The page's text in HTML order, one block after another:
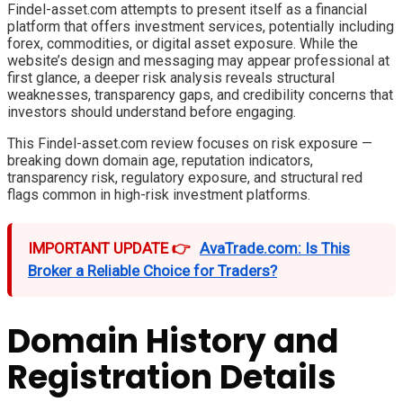
Findel-asset.com attempts to present itself as a financial
platform that offers investment services, potentially including
forex, commodities, or digital asset exposure. While the
website’s design and messaging may appear professional at
first glance, a deeper risk analysis reveals structural
weaknesses, transparency gaps, and credibility concerns that
investors should understand before engaging.
This Findel-asset.com review focuses on risk exposure —
breaking down domain age, reputation indicators,
transparency risk, regulatory exposure, and structural red
flags common in high-risk investment platforms.
IMPORTANT UPDATE 👉 AvaTrade.com: Is This
Broker a Reliable Choice for Traders?
Domain History and
Registration Details